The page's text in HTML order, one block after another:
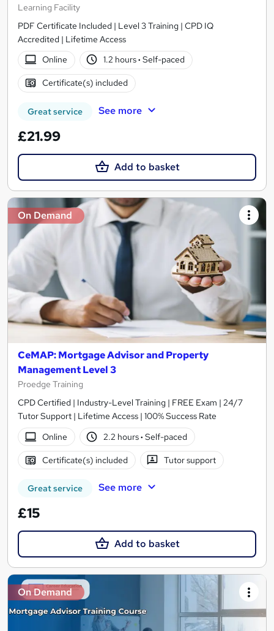
Learning Facility
PDF Certificate Included | Level 3 Training | CPD IQ
Accredited | Lifetime Access
Online
1.2 hours· Self-paced
Certificate(s) included
Great service See more
£21.99
Add to basket
On Demand
CeMAP: Mortgage Advisor and Property
Management Level 3
Proedge Training
CPD Certified | Industry-Level Training | FREE Exam | 24/7
Tutor Support | Lifetime Access | 100% Success Rate
Online
2.2 hours· Self-paced
Certificate(s) included Tutor support
Great service See more
£15
Add to basket
On Demand